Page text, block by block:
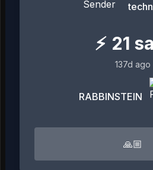
⚡ 21
137d ago
RABBINSTEIN
🙏🏼